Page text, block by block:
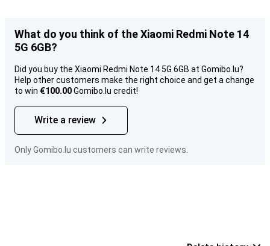
What do you think of the Xiaomi Redmi Note 14
5G 6GB?
Did you buy the Xiaomi Redmi Note 14 5G 6GB at Gomibo.lu?
Help other customers make the right choice and get a change
to win €100.00Gomibo.lu credit!
Write a review
Only Gomibo.lu customers can write reviews.